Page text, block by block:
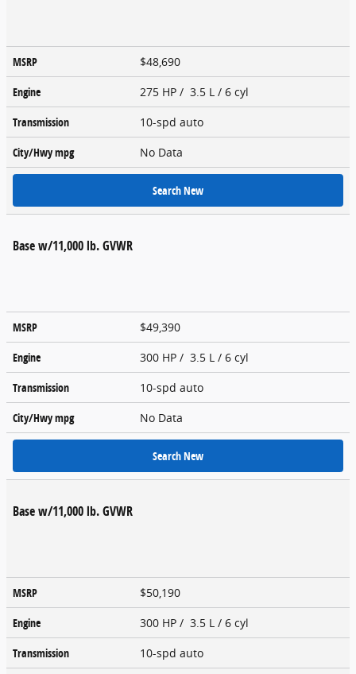
MSRP
$48,690
Engine
275 HP / 3.5 L / 6 cyl
Transmission
10-spd auto
City/Hwympg No Data
Search New
Base w/11,000 lb. GVWR
MSRP
$49,390
Engine
300 HP / 3.5 L / 6 cyl
Transmission
10-spd auto
City/Hwympg No Data
Search New
Base w/11,000 lb. GVWR
MSRP
$50,190
Engine
300 HP / 3.5 L / 6 cyl
Transmission
10-spd auto